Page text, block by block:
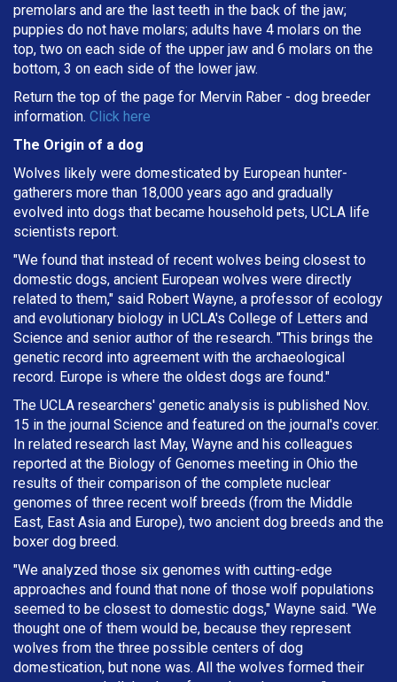
premolars and are the last teeth in the back of the jaw;
puppies do not have molars; adults have 4 molars on the
top, two on each side of the upper jaw and 6 molars on the
bottom, 3 on each side of the lower jaw.
Return the top of the page for Mervin Raber - dog breeder
information. Click here
The Origin of a dog
Wolves likely were domesticated by European hunter-
gatherers more than 18,000 years ago and gradually
evolved into dogs that became household pets, UCLA life
scientists report.
"We found that instead of recent wolves being closest to
domestic dogs, ancient European wolves were directly
related to them," said Robert Wayne, a professor of ecology
and evolutionary biology in UCLA's College of Letters and
Science and senior author of the research. "This brings the
genetic record into agreement with the archaeological
record. Europe is where the oldest dogs are found."
The UCLA researchers' genetic analysis is published Nov.
15 in the journal Science and featured on the journal's cover.
In related research last May, Wayne and his colleagues
reported at the Biology of Genomes meeting in Ohio the
results of their comparison of the complete nuclear
genomes of three recent wolf breeds (from the Middle
East, East Asia and Europe), two ancient dog breeds and the
boxer dog breed.
"We analyzed those six genomes with cutting-edge
approaches and found that none of those wolf populations
seemed to be closest to domestic dogs," Wayne said. "We
thought one of them would be, because they represent
wolves from the three possible centers of dog
domestication, but none was. All the wolves formed their